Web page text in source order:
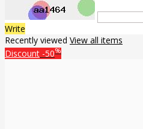
Write
Recently viewed View all items
Discount -50%